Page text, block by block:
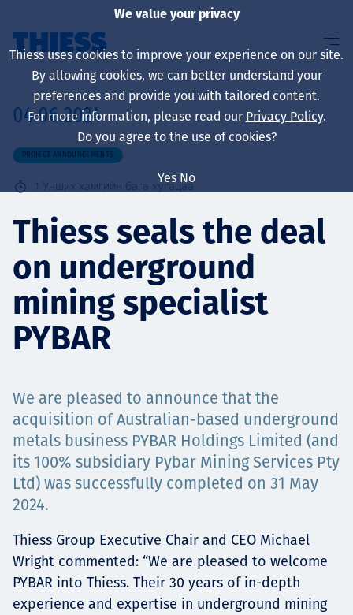
About us
Sustainability
Үйлчилгээ
Ажилтнууд ба
карьерын хөгжил
Contact
04.06.2024
PROJECT ANNOUNCEMENTS
1 Унших хамгийн бага хугацаа
Thiess seals the deal
on underground
mining specialist
PYBAR
We are pleased to announce that the
acquisition of Australian-based underground
metals business PYBAR Holdings Limited (and
its 100% subsidiary Pybar Mining Services Pty
Ltd) was successfully completed on 31 May
2024.
Thiess Group Executive Chair and CEO Michael
Wright commented: “We are pleased to welcome
PYBAR into Thiess. Their 30 years of in-depth
experience and expertise in underground mining
We value your privacy
Thiess uses cookies to improve your experience on our site.
By allowing cookies, we can better understand your
preferences and provide you with tailored content.
For more information, please read our Privacy Policy.
Do you agree to the use of cookies?
Yes No